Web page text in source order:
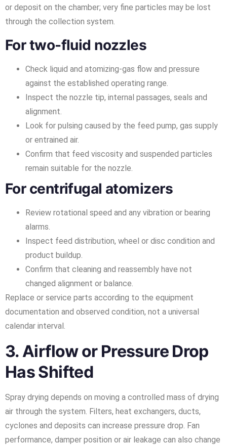
or deposit on the chamber; very fine particles may be lost
through the collection system.
For two-fluid nozzles
Check liquid and atomizing-gas flow and pressure
against the established operating range.
Inspect the nozzle tip, internal passages, seals and
alignment.
Look for pulsing caused by the feed pump, gas supply
or entrained air.
Confirm that feed viscosity and suspended particles
remain suitable for the nozzle.
For centrifugal atomizers
Review rotational speed and any vibration or bearing
alarms.
Inspect feed distribution, wheel or disc condition and
product buildup.
Confirm that cleaning and reassembly have not
changed alignment or balance.
Replace or service parts according to the equipment
documentation and observed condition, not a universal
calendar interval.
3. Airflow or Pressure Drop
Has Shifted
Spray drying depends on moving a controlled mass of drying
air through the system. Filters, heat exchangers, ducts,
cyclones and deposits can increase pressure drop. Fan
performance, damper position or air leakage can also change